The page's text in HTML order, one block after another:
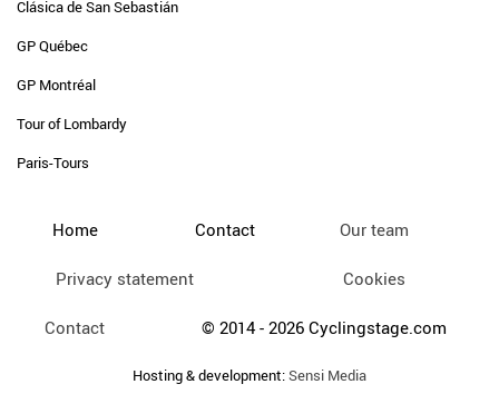
Clásica de San Sebastián
GP Québec
GP Montréal
Tour of Lombardy
Paris-Tours
Home Contact Our team
Privacy statement Cookies
Contact © 2014 - 2026 Cyclingstage.com
Hosting & development:Sensi Media